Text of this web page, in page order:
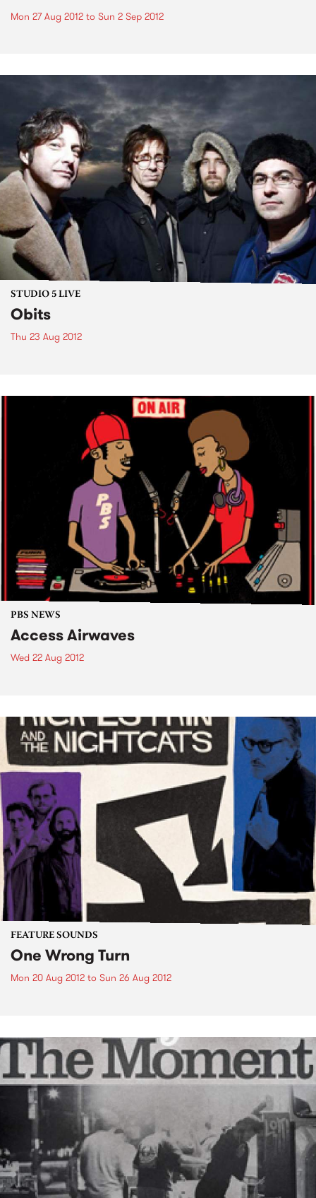
Mon 27 Aug 2012 to Sun 2 Sep 2012
STUDIO 5 LIVE
Obits
Thu 23 Aug 2012
PBS NEWS
Access Airwaves
Wed 22 Aug 2012
FEATURE SOUNDS
One Wrong Turn
Mon 20 Aug 2012 to Sun 26 Aug 2012